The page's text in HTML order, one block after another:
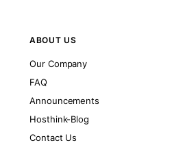
ABOUT US
Our Company
FAQ
Announcements
Hosthink-Blog
Contact Us